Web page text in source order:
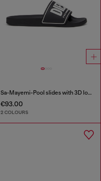
Sa-Mayemi-Pool slides with 3D logo
€93.00
2 COLOURS